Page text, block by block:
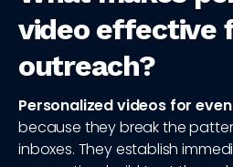
video effective
outreach?
Personalized videos for
because they break the
inboxes. They establish